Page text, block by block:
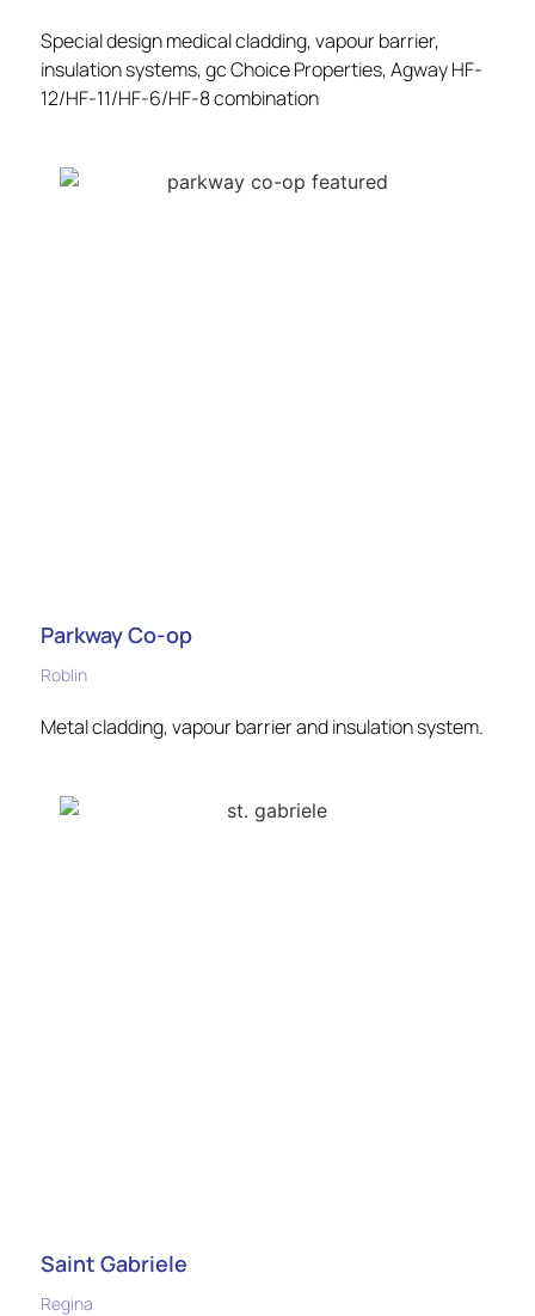
Special design medical cladding, vapour barrier,
insulation systems, gc Choice Properties, Agway HF-
12/HF-11/HF-6/HF-8 combination
Parkway Co-op
Roblin
Metal cladding, vapour barrier and insulation system.
Saint Gabriele
Regina